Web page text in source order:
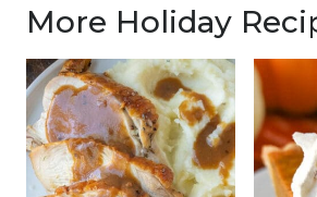
More Holiday